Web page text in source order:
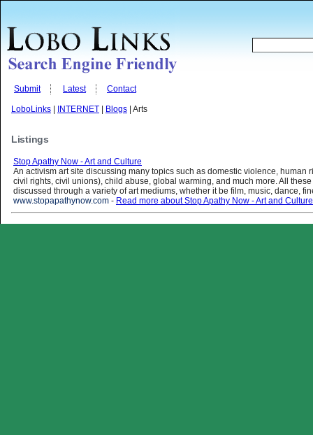
Submit Latest Contact
LoboLinks INTERNET Blogs | Arts
Listings
Stop Apathy Now - Art and Culture
An activism art site discussing many topics such as domestic violence, human
civil rights, civil unions), child abuse, global warming, and much more. All
discussed through a variety of art mediums, whether it be film, music, dance,
www.stopapathynow.com - Read more about Stop Apathy Now - Art and Culture